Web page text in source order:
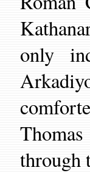
only
through